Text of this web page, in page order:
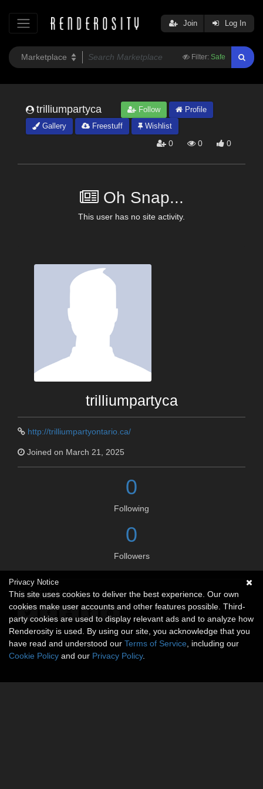
Filter: Safe
Join Log In
trilliumpartyca Follow
Profile
Gallery
Freestuff Wishlist
0 0 0
Oh Snap...
This user has no site activity.
trilliumpartyca
http://trilliumpartyontario.ca/
Joined on March 21, 2025
0
Following
0
Followers
Social links
Privacy Notice
This site uses cookies to deliver the best experience. Our own
cookies make user accounts and other features possible. Third-
party cookies are used to display relevant ads and to analyze how
Renderosity is used. By using our site, you acknowledge that you
have read and understood our Terms of Service , including our
Cookie Policy and our Privacy Policy.